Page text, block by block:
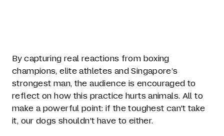
By capturing real reactions from boxing
champions, elite athletes and Singapore’s
strongest man, the audience is encouraged to
reflect on how this practice hurts animals. All to
make a powerful point: if the toughest can't take
it, our dogs shouldn't have to either.